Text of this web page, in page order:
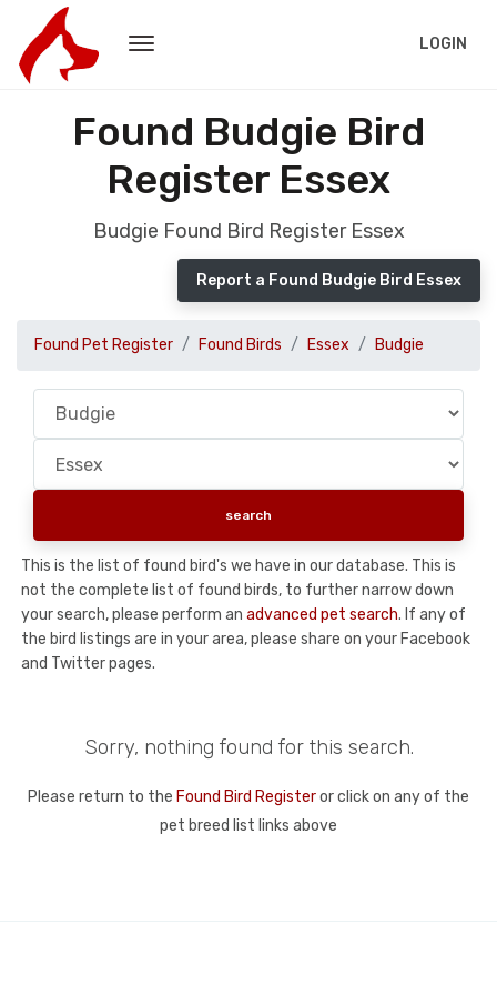
LOGIN
Found Budgie Bird
Register Essex
Budgie Found Bird Register Essex
Report a Found Budgie Bird Essex
Found Pet Register Found Birds Essex Budgie
This is the list of found bird's we have in our database. This is
not the complete list of found birds, to further narrow down
your search, please perform an advanced pet search. If any of
the bird listings are in your area, please share on your Facebook
and Twitter pages.
Sorry, nothing found for this search.
Please return to the Found Bird Registeror click on any of the
pet breed list links above